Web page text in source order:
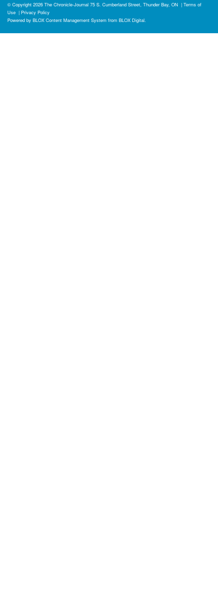
© Copyright 2026 The Chronicle-Journal 75 S. Cumberland Street, Thunder Bay, ON | Terms of
Use | Privacy Policy
Powered by BLOX Content Management System from BLOX Digital